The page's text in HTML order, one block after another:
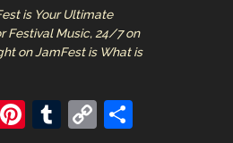
is Your Ultimate
Festival Music, 24/7 on
on JamFest is What is
Pi T
C